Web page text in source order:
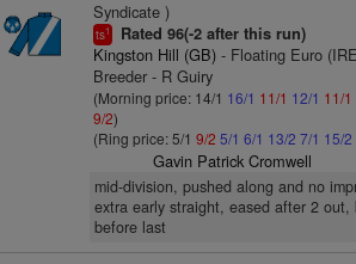
Syndicate )
ts1 Rated 96(-2 after this run)
Kingston Hill (GB)- Floating Euro
Breeder - R Guiry
(Morning price: 14/1 16/1 11/1 12/1 11/1
9/2)
(Ring price: 5/1 9/2 5/1 6/1 13/2 7/1 15/2
Gavin Patrick Cromwell
mid-division, pushed along and no
extra early straight, eased after 2
before last